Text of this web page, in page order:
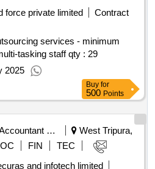
force private limited
Contract
services - minimum
tasking staffqty : 29
2025
Buy for
500 Points
Accountant General Department
West Tripura,
FIN
TEC
and infotech limited